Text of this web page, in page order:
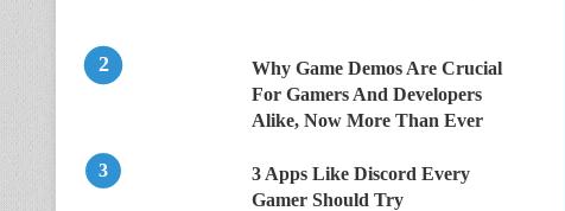
Why Game Demos Are Crucial
For Gamers And Developers
Alike, Now More Than Ever
3 Apps Like Discord Every
Gamer Should Try